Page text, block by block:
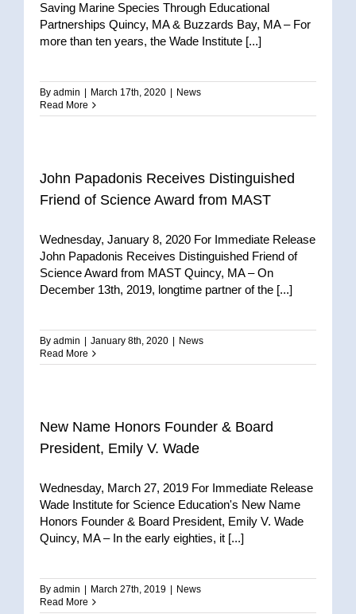
Saving Marine Species Through Educational
Partnerships Quincy, MA & Buzzards Bay, MA – For
more than ten years, the Wade Institute [...]
By admin March 17th, 2020
News
Read More
John Papadonis Receives Distinguished
Friend of Science Award from MAST
Wednesday, January 8, 2020 For Immediate Release
John Papadonis Receives Distinguished Friend of
Science Award from MAST Quincy, MA – On
December 13th, 2019, longtime partner of the [...]
By admin January 8th, 2020
News
Read More
New Name Honors Founder & Board
President, Emily V. Wade
Wednesday, March 27, 2019 For Immediate Release
Wade Institute for Science Education's New Name
Honors Founder & Board President, Emily V. Wade
Quincy, MA – In the early eighties, it [...]
By admin March 27th, 2019
News
Read More